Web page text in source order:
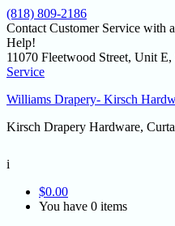
(818) 809-2186
Contact Customer Service with
Help!
11070 Fleetwood Street, Unit
Service
Williams Drapery- Kirsch
Kirsch Drapery Hardware,
i
$0.00
You have 0 items